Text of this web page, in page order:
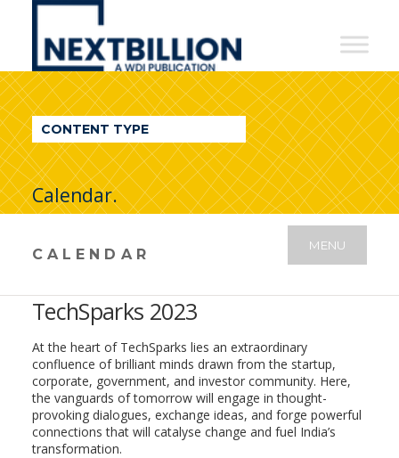
NextBillion
A
WDI
Publication
CONTENT TYPE
Calendar.
CALENDAR
MENU
TechSparks 2023
At the heart of TechSparks lies an extraordinary
confluence of brilliant minds drawn from the startup,
corporate, government, and investor community. Here,
the vanguards of tomorrow will engage in thought-
provoking dialogues, exchange ideas, and forge powerful
connections that will catalyse change and fuel India’s
transformation.